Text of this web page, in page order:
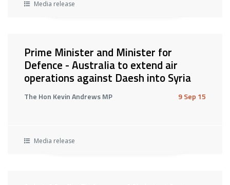
Media release
Prime Minister and Minister for
Defence - Australia to extend air
operations against Daesh into Syria
The Hon Kevin Andrews MP 9 Sep 15
Media release